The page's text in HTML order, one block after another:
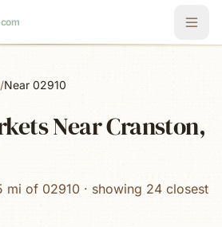
/Near 02910
Near Cranston,
mi of 02910 · showing 24 closest